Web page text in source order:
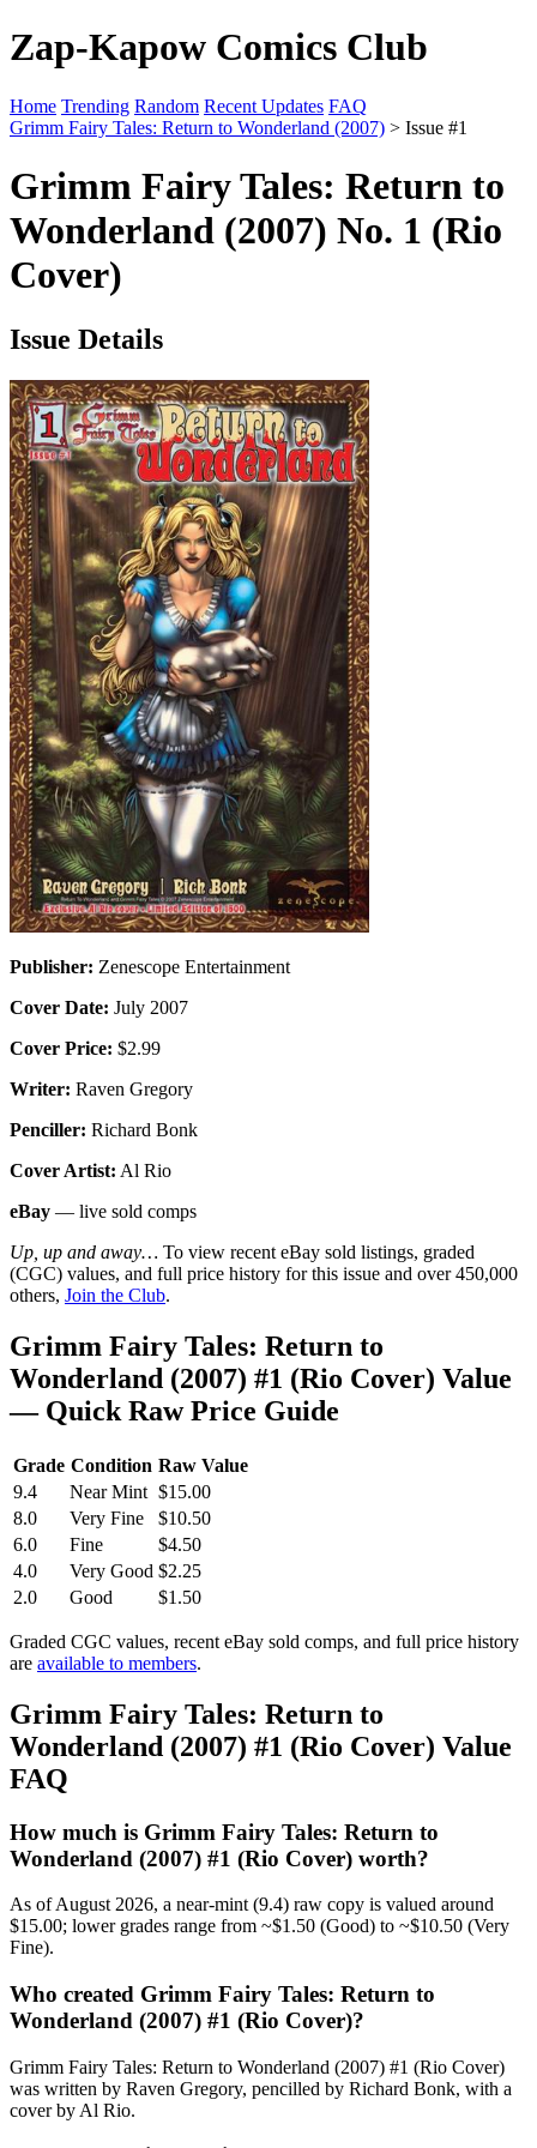
Zap-Kapow Comics Club
Home Trending Random Recent Updates FAQ
Grimm Fairy Tales: Return to Wonderland (2007) > Issue #1
Grimm Fairy Tales: Return to
Wonderland (2007) No. 1 (Rio
Cover)
Issue Details
Publisher: Zenescope Entertainment
Cover Date: July 2007
Cover Price: $2.99
Writer: Raven Gregory
Penciller: Richard Bonk
Cover Artist: Al Rio
eBay — live sold comps
Up, up and away… To view recent eBay sold listings, graded
(CGC) values, and full price history for this issue and over 450,000
others, Join the Club.
Grimm Fairy Tales: Return to
Wonderland (2007) #1 (Rio Cover) Value
— Quick Raw Price Guide
Grade Condition Raw Value
9.4
Near Mint $15.00
8.0
Very Fine
$10.50
6.0
Fine
$4.50
4.0
Very Good $2.25
2.0
Good $1.50
Graded CGC values, recent eBay sold comps, and full price history
are available to members.
Grimm Fairy Tales: Return to
Wonderland (2007) #1 (Rio Cover) Value
FAQ
How much is Grimm Fairy Tales: Return to
Wonderland (2007) #1 (Rio Cover) worth?
As of August 2026, a near-mint (9.4) raw copy is valued around
$15.00; lower grades range from ~$1.50 (Good) to ~$10.50 (Very
Fine).
Who created Grimm Fairy Tales: Return to
Wonderland (2007) #1 (Rio Cover)?
Grimm Fairy Tales: Return to Wonderland (2007) #1 (Rio Cover)
was written by Raven Gregory, pencilled by Richard Bonk, with a
cover by Al Rio.